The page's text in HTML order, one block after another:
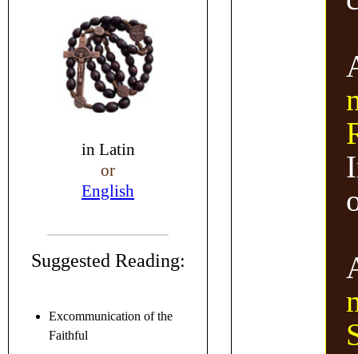
in Latin
or
English
Suggested Reading:
Excommunication of the
Faithful